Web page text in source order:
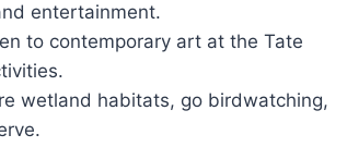
entertainment.
to contemporary art at the Tate
wetland habitats, go birdwatching,